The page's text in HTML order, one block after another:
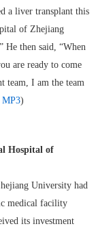
a liver transplant this
of Zhejiang
He then said, “When
are ready to come
team, I am the team
MP3)
Hospital of
University had
medical facility
its investment